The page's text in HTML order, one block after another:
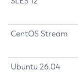
CentOS Stream
Ubuntu 26.04